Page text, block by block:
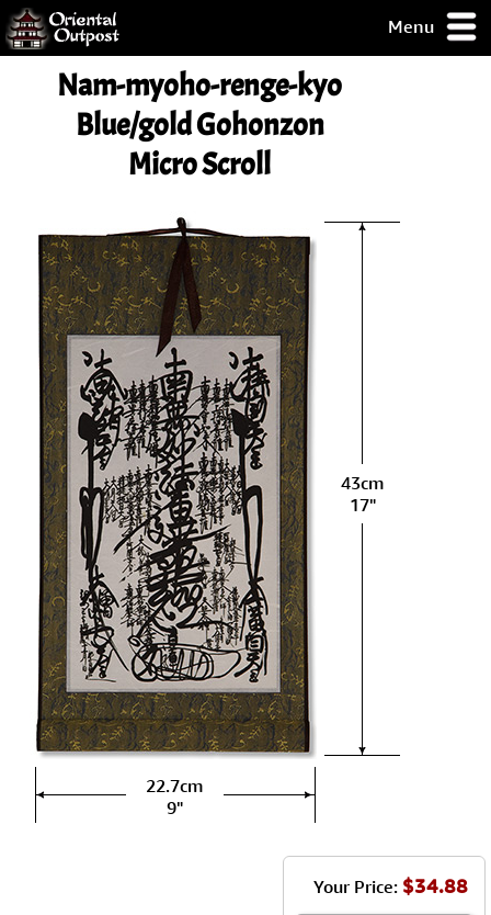
Menu
but you
some of myNam-myoho-renge-kyo
Blue/gold Gohonzon
Micro Scroll
43cm
17"
22.7cm
9"
Your Price: $34.88